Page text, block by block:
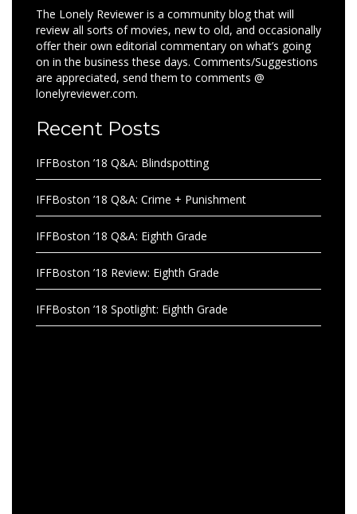
The Lonely Reviewer is a community blog that will
review all sorts of movies, new to old, and occasionally
offer their own editorial commentary on what’s going
on in the business these days. Comments/Suggestions
are appreciated, send them to comments @
lonelyreviewer.com.
Recent Posts
IFFBoston ’18 Q&A: Blindspotting
IFFBoston ’18 Q&A: Crime + Punishment
IFFBoston ’18 Q&A: Eighth Grade
IFFBoston ’18 Review: Eighth Grade
IFFBoston ’18 Spotlight: Eighth Grade